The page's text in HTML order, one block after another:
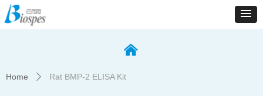
낀
Home ꄲ Rat BMP-2 ELISA Kit